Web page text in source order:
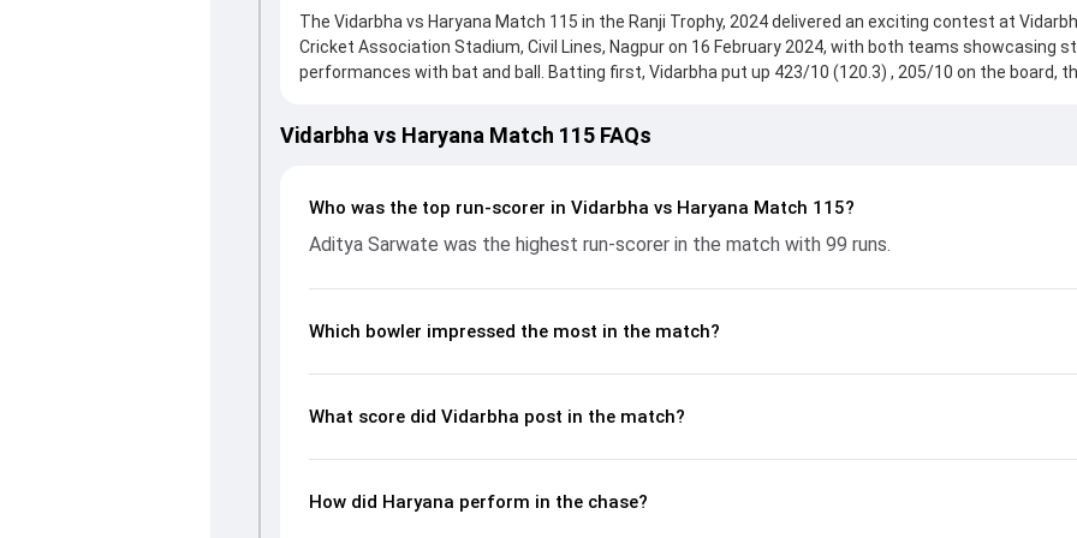
The Vidarbha vs Haryana Match 115 in the Ranji Trophy, 2024 delivered an exciting contest at
Cricket Association Stadium, Civil Lines, Nagpur on 16 February 2024, with both teams showcasing
performances with bat and ball. Batting first, Vidarbha put up 423/10 (120.3) , 205/10 on the board,
reply, Haryana fought hard and reached 333/10 (96.2) , 180/10, with Nishant Sindhu leading the chase
an important contribution. With the ball, Sumit Kumar and Aditya Sarwate made a significant impact
complete breakdown of batting and bowling performances, partnerships, strike rates, economy
key match moments from the Ranji Trophy, 2024, helping readers understand how the game unfolded.
Vidarbha vs Haryana Match 115 FAQs
Who was the top run-scorer in Vidarbha vs Haryana Match 115?
Aditya Sarwate was the highest run-scorer in the match with 99 runs.
Which bowler impressed the most in the match?
What score did Vidarbha post in the match?
How did Haryana perform in the chase?